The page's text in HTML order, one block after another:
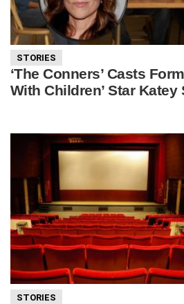
STORIES
‘The Conners’ Casts
With Children’ Star Katey
STORIES